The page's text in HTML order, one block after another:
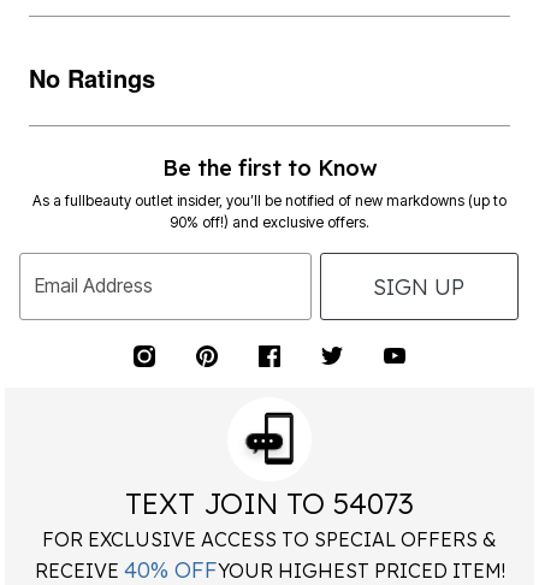
No Ratings
Be the first to Know
As a fullbeauty outlet insider, you’ll be notified of new markdowns (up to
90% off!) and exclusive offers.
Email Address SIGN UP
TEXT JOIN TO 54073
FOR EXCLUSIVE ACCESS TO SPECIAL OFFERS &
RECEIVE 40% OFFYOUR HIGHEST PRICED ITEM!